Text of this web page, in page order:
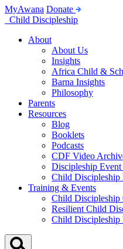
MyAwana Donate
Child Discipleship
About
About Us
Insights
Africa Child &
Barna Insights
Philosophy
Parents
Resources
Blog
Booklets
Podcasts
CDF Video
Discipleship
Child Discipleship
Training & Events
Child Discipleship
Resilient Child
Child Discipleship